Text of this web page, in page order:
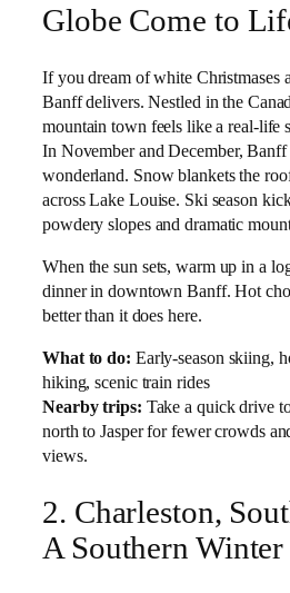
Globe Come to
If you dream of white Christmases
Banff delivers. Nestled in the
mountain town feels like a real-life
In November and December,
wonderland. Snow blankets the
across Lake Louise. Ski season
powdery slopes and dramatic
When the sun sets, warm up in a
dinner in downtown Banff. Hot
better than it does here.
What to do: Early-season skiing,
hiking, scenic train rides
Nearby trips: Take a quick drive
north to Jasper for fewer crowds
views.
2. Charleston,
A Southern Winter